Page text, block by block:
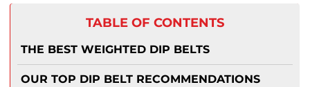
TABLE OF CONTENTS
THE BEST WEIGHTED DIP BELTS
OUR TOP DIP BELT RECOMMENDATIONS